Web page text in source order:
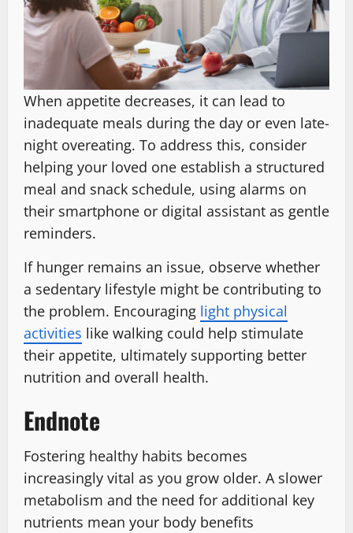
When appetite decreases, it can lead to
inadequate meals during the day or even late-
night overeating. To address this, consider
helping your loved one establish a structured
meal and snack schedule, using alarms on
their smartphone or digital assistant as gentle
reminders.
If hunger remains an issue, observe whether
a sedentary lifestyle might be contributing to
the problem. Encouraging light physical
activities like walking could help stimulate
their appetite, ultimately supporting better
nutrition and overall health.
Endnote
Fostering healthy habits becomes
increasingly vital as you grow older. A slower
metabolism and the need for additional key
nutrients mean your body benefits